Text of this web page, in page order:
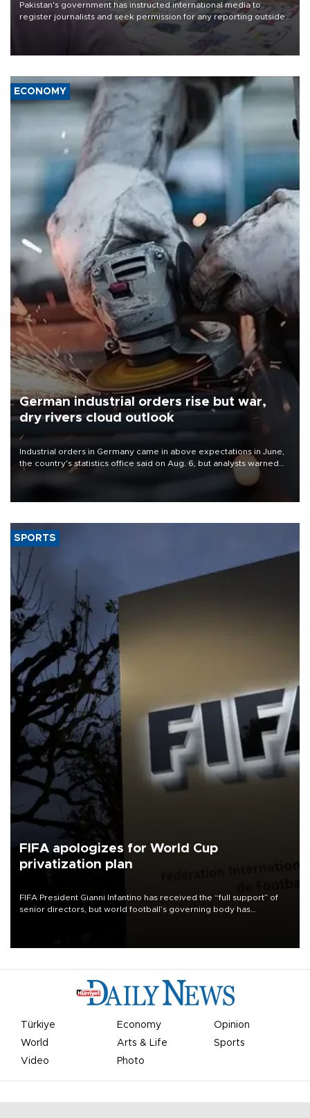
Pakistan's government has instructed international media to
register journalists and seek permission for any reporting outside
the country's three main cities, sparking concern from rights and
media groups over a threat to press freedom.
ECONOMY
German industrial orders rise but war,
dry rivers cloud outlook
Industrial orders in Germany came in above expectations in June,
the country's statistics office said on Aug. 6, but analysts warned
that rivers running dry and the Mideast war could spell trouble.
SPORTS
FIFA apologizes for World Cup
privatization plan
FIFA President Gianni Infantino has received the “full support” of
senior directors, but world football’s governing body has
Türkiye Economy
Opinion
World
Arts & Life
Sports
Video
Photo